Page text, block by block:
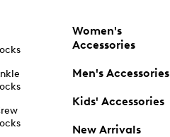
Women's
Accessories
Men's Accessories
Kids' Accessories
New Arrivals